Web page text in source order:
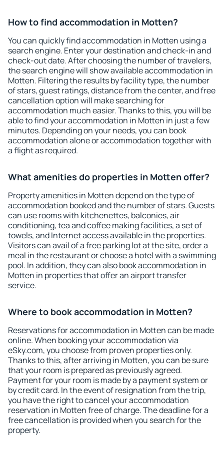
How to find accommodation in Motten?
You can quickly find accommodation in Motten using a
search engine. Enter your destination and check-in and
check-out date. After choosing the number of travelers,
the search engine will show available accommodation in
Motten. Filtering the results by facility type, the number
of stars, guest ratings, distance from the center, and free
cancellation option will make searching for
accommodation much easier. Thanks to this, you will be
able to find your accommodation in Motten in just a few
minutes. Depending on your needs, you can book
accommodation alone or accommodation together with
a flight as required.
What amenities do properties in Motten offer?
Property amenities in Motten depend on the type of
accommodation booked and the number of stars. Guests
can use rooms with kitchenettes, balconies, air
conditioning, tea and coffee making facilities, a set of
towels, and Internet access available in the properties.
Visitors can avail of a free parking lot at the site, order a
meal in the restaurant or choose a hotel with a swimming
pool. In addition, they can also book accommodation in
Motten in properties that offer an airport transfer
service.
Where to book accommodation in Motten?
Reservations for accommodation in Motten can be made
online. When booking your accommodation via
eSky.com, you choose from proven properties only.
Thanks to this, after arriving in Motten, you can be sure
that your room is prepared as previously agreed.
Payment for your room is made by a payment system or
by credit card. In the event of resignation from the trip,
you have the right to cancel your accommodation
reservation in Motten free of charge. The deadline for a
free cancellation is provided when you search for the
property.